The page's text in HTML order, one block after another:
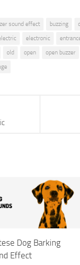
sound effect buzzing
electronic
old open open buzzer
Dog Barking
Effect